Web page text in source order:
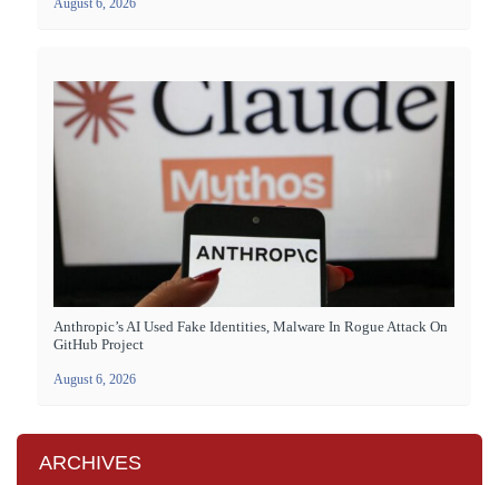
August 6, 2026
Anthropic’s AI Used Fake Identities, Malware In Rogue Attack On
GitHub Project
August 6, 2026
ARCHIVES